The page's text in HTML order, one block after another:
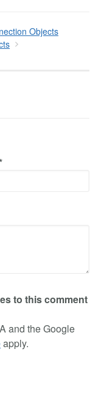
Objects
to this comment
and the Google
apply.